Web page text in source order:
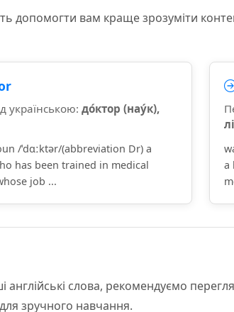
допомогти вам краще зрозуміти
українською: до́ктор (нау́к),
/ˈdɑːktər/(abbreviation Dr) a
has been trained in medical
job ...
a
англійські слова, рекомендуємо
зручного навчання.